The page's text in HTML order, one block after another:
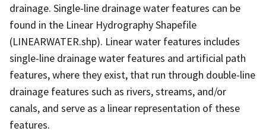
drainage. Single-line drainage water features can be
found in the Linear Hydrography Shapefile
(LINEARWATER.shp). Linear water features includes
single-line drainage water features and artificial path
features, where they exist, that run through double-line
drainage features such as rivers, streams, and/or
canals, and serve as a linear representation of these
features.